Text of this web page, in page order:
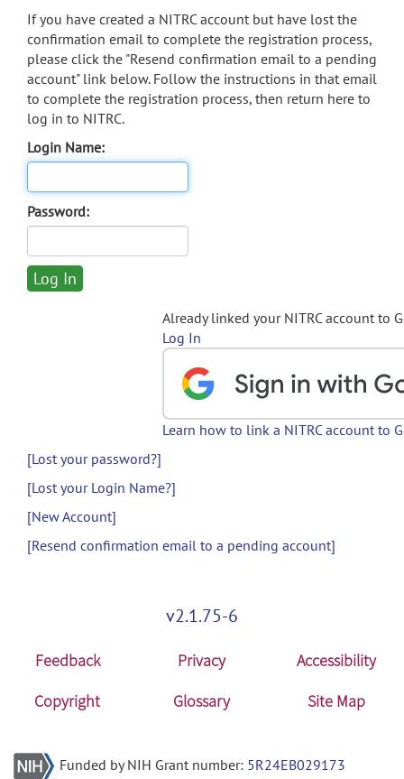
If you have created a NITRC account but have lost the
confirmation email to complete the registration process,
please click the "Resend confirmation email to a pending
account" link below. Follow the instructions in that email
to complete the registration process, then return here to
log in to NITRC.
Login Name:
Password:
Already linked your NITRC account to
Log In
Learn how to link a NITRC account to
[Lost your password?]
[Lost your Login Name?]
[New Account]
[Resend confirmation email to a pending account]
v2.1.75-6
Feedback Privacy
Accessibility
Copyright
Glossary Site Map
Funded by NIH Grant number: 5R24EB029173